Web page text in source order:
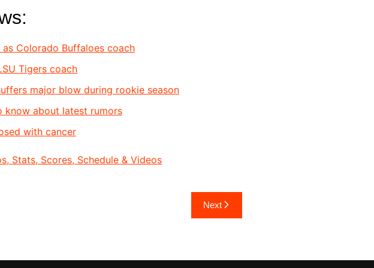
Colorado Buffaloes coach
Tigers coach
fers major blow during rookie season
know about latest rumors
with cancer
Stats, Scores, Schedule & Videos
Next